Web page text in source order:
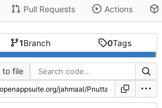
Pull Requests Actions
1Branch 0Tags
to file